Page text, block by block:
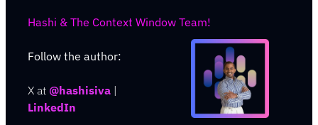
Hashi & The Context Window Team!
Follow the author:
X at @hashisiva
LinkedIn